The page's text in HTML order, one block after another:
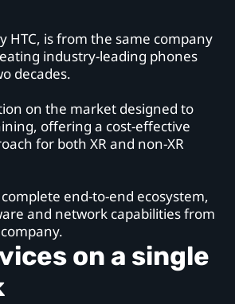
HTC, is from the same company
industry-leading phones
decades.
on the market designed to
offering a cost-effective
for both XR and non-XR
complete end-to-end ecosystem,
and network capabilities from
on a single